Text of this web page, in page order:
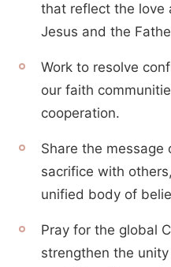
that reflect the love
Jesus and the
Work to resolve
our faith
cooperation.
Share the message
sacrifice with
unified body of
Pray for the global
strengthen the